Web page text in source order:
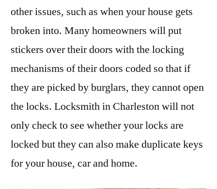
other issues, such as when your house gets
broken into. Many homeowners will put
stickers over their doors with the locking
mechanisms of their doors coded so that if
they are picked by burglars, they cannot open
the locks. Locksmith in Charleston will not
only check to see whether your locks are
locked but they can also make duplicate keys
for your house, car and home.